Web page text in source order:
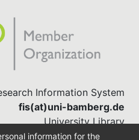
Information System
fis(at)uni-bamberg.de
University Library
(0951) 863-1568
information for the